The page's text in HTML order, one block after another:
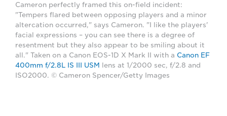
Cameron perfectly framed this on-field incident:
"Tempers flared between opposing players and a minor
altercation occurred," says Cameron. "I like the players'
facial expressions – you can see there is a degree of
resentment but they also appear to be smiling about it
all." Taken on a Canon EOS-1D X Mark II with a Canon EF
400mm f/2.8L IS III USM lens at 1/2000 sec, f/2.8 and
ISO2000. © Cameron Spencer/Getty Images